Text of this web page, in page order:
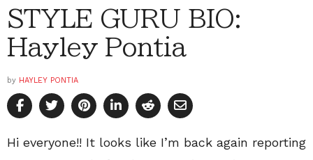
STYLE GURU BIO:
Hayley Pontia
by HAYLEY PONTIA
Hi everyone!! It looks like I’m back again reporting